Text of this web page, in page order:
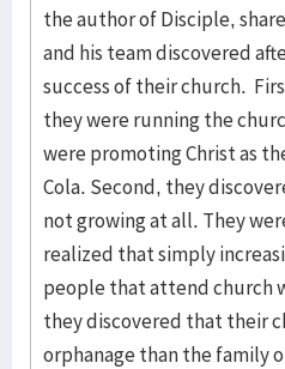
the author of Disciple,
and his team discovered
success of their church.
they were running the
were promoting Christ as
Cola. Second, they
not growing at all. They
realized that simply
people that attend church
they discovered that their
orphanage than the family